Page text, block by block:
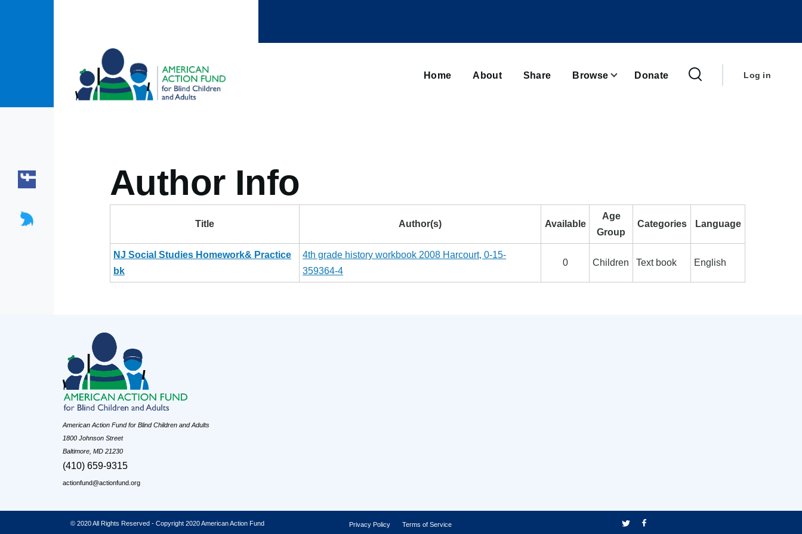
Home About Share Browse Donate
menu
Log in
Author Info
Title Author(s) Available
Age
Group
Categories Language
NJ Social Studies Homework& Practice
bk
4th grade history workbook 2008 Harcourt, 0-15-
359364-4
0 Children Text book English
American Action Fund for Blind Children and Adults
1800 Johnson Street
Baltimore, MD 21230
(410) 659-9315
actionfund@actionfund.org
© 2020 All Rights Reserved - Copyright 2020 American Action Fund Privacy Policy Terms of Service